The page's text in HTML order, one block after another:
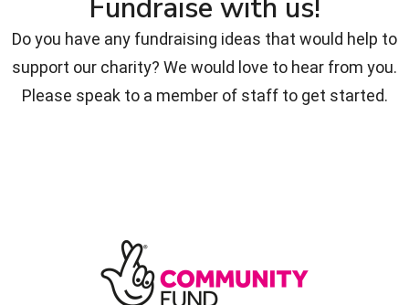
Fundraise with us!
Do you have any fundraising ideas that would help to
support our charity? We would love to hear from you.
Please speak to a member of staff to get started.